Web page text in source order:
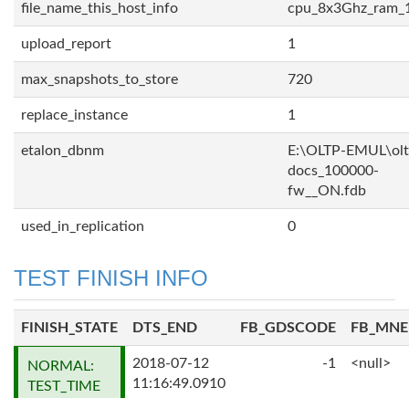
file_name_this_host_info
upload_report 1
max_snapshots_to_store 720
replace_instance 1
etalon_dbnm
E:\OLTP-
docs_100000-
fw__ON.fdb
used_in_replication 0
TEST FINISH INFO
FINISH_STATE DTS_END FB_GDSCODE
NORMAL:
TEST_TIME
2018-07-12
11:16:49.0910
-1 <null>